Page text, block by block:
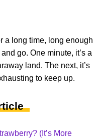
a long time, long enough
go. One minute, it’s a
land. The next, it’s
to keep up.
(It’s More